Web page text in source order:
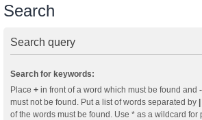
Search
Search query
Search for keywords:
Place + in front of a word which must be found and -
must not be found. Put a list of words separated by |
of the words must be found. Use * as a wildcard for